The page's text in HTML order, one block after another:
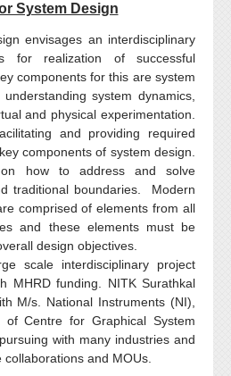
System Design
envisages an interdisciplinary
for realization of successful
components for this are system
system dynamics,
and physical experimentation.
and providing required
components of system design.
how to address and solve
traditional boundaries. Modern
comprised of elements from all
and these elements must be
design objectives.
scale interdisciplinary project
MHRDfunding. NITK Surathkal
M/s. National Instruments (NI)
Centre for Graphical System
with many industries and
collaborations and MOUs